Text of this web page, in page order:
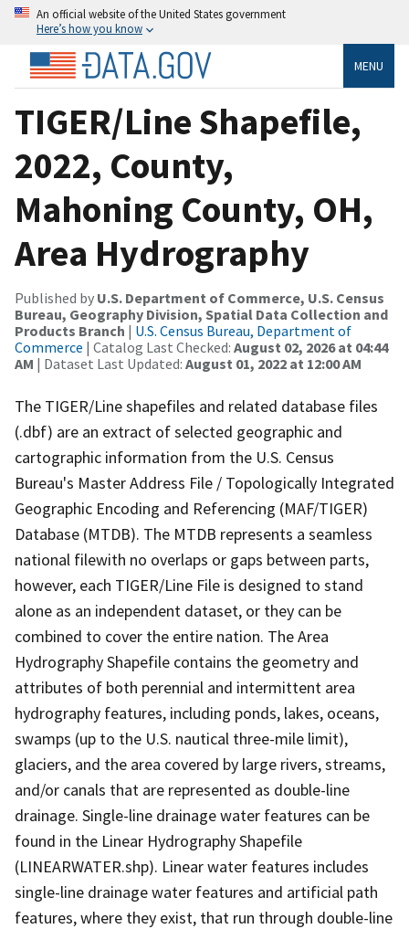
An official website of the United States government
Here’s how you know
MENU
TIGER/Line Shapefile,
2022, County,
Mahoning County, OH,
Area Hydrography
Published by U.S. Department of Commerce, U.S. Census
Bureau, Geography Division, Spatial Data Collection and
Products Branch | U.S. Census Bureau, Department of
Commerce | Catalog Last Checked: August 02, 2026 at 04:44
AM | Dataset Last Updated: August 01, 2022 at 12:00 AM
The TIGER/Line shapefiles and related database files
(.dbf) are an extract of selected geographic and
cartographic information from the U.S. Census
Bureau's Master Address File / Topologically Integrated
Geographic Encoding and Referencing (MAF/TIGER)
Database (MTDB). The MTDB represents a seamless
national filewith no overlaps or gaps between parts,
however, each TIGER/Line File is designed to stand
alone as an independent dataset, or they can be
combined to cover the entire nation. The Area
Hydrography Shapefile contains the geometry and
attributes of both perennial and intermittent area
hydrography features, including ponds, lakes, oceans,
swamps (up to the U.S. nautical three-mile limit),
glaciers, and the area covered by large rivers, streams,
and/or canals that are represented as double-line
drainage. Single-line drainage water features can be
found in the Linear Hydrography Shapefile
(LINEARWATER.shp). Linear water features includes
single-line drainage water features and artificial path
features, where they exist, that run through double-line